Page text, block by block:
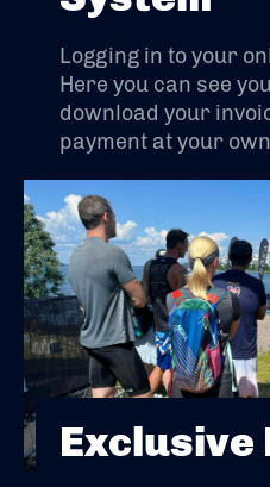
Logging in to your
Here you can see
download your
payment at your
Exclusive